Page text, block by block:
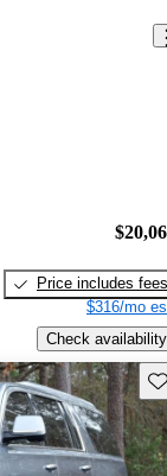
Price includes fees
$316/mo
Check availability